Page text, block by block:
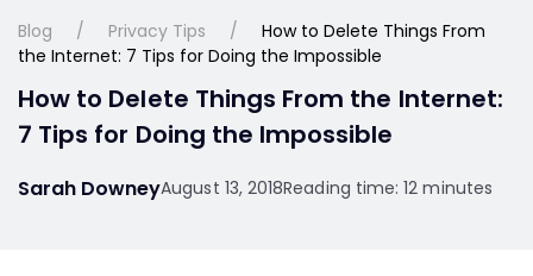
Blog Privacy Tips
How to Delete Things From
the Internet: 7 Tips for Doing the Impossible
How to Delete Things From the Internet:
7 Tips for Doing the Impossible
Sarah DowneyAugust 13, 2018Reading time: 12 minutes